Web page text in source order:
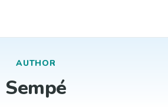
AUTHOR
Sempé